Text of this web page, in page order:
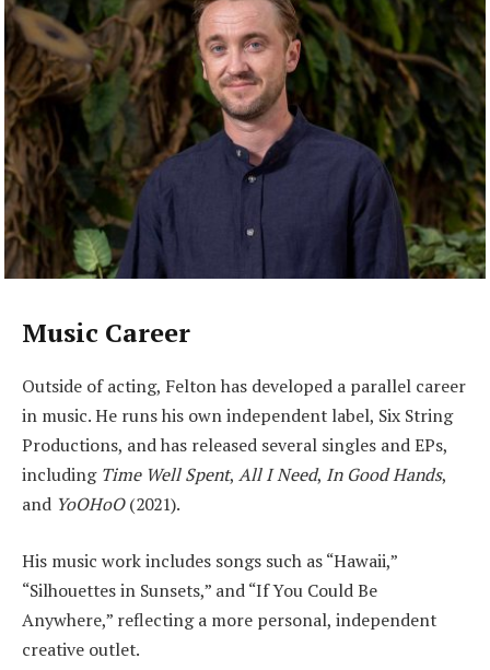
Music Career
Outside of acting, Felton has developed a parallel career
in music. He runs his own independent label, Six String
Productions, and has released several singles and EPs,
including Time Well Spent, All I Need, In Good Hands,
and YoOHoO(2021).
His music work includes songs such as “Hawaii,”
“Silhouettes in Sunsets,” and “If You Could Be
Anywhere,” reflecting a more personal, independent
creative outlet.